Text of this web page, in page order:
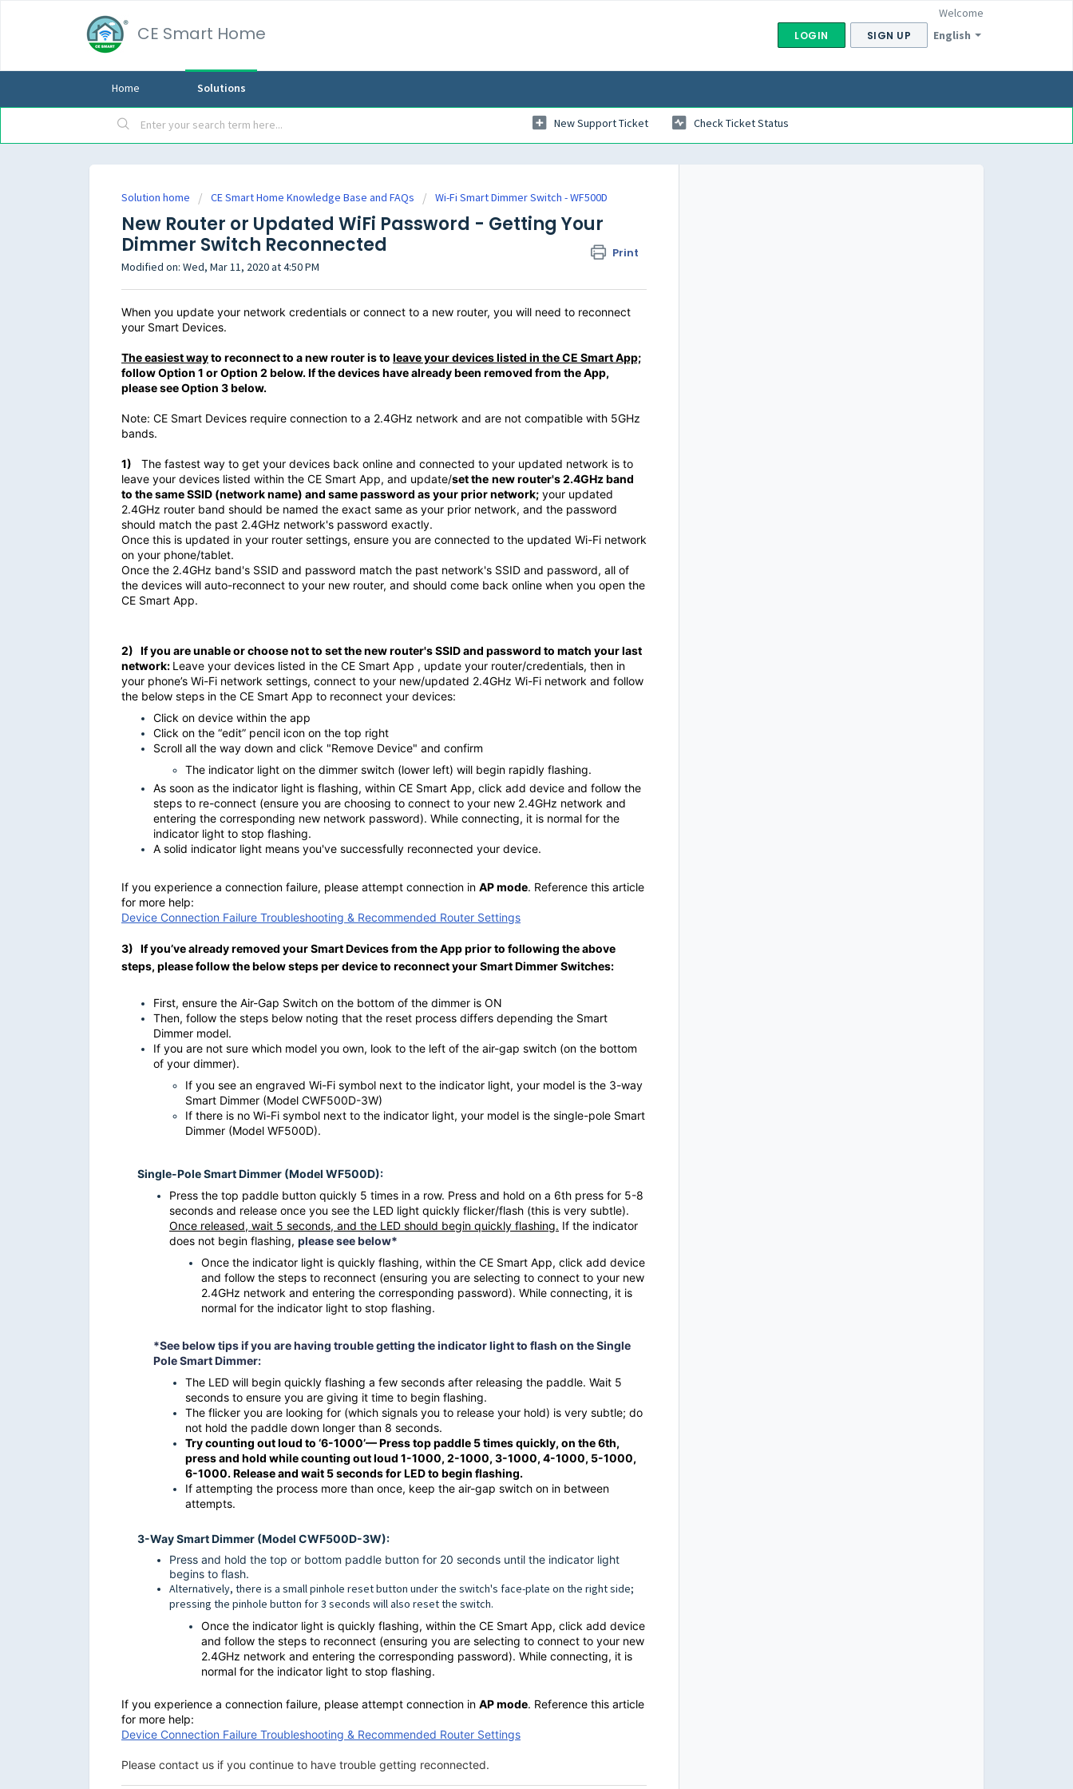
CE Smart Home English
Welcome
LOGIN SIGN UP
Home Solutions
New Support Ticket Check Ticket Status
Solution home CE Smart Home Knowledge Base and FAQs Wi-Fi Smart Dimmer Switch - WF500D
New Router or Updated WiFi Password - Getting Your
Dimmer Switch Reconnected
Print
Modified on: Wed, Mar 11, 2020 at 4:50 PM
When you update your network credentials or connect to a new router, you will need to reconnect
your Smart Devices.
The easiest wayto reconnect to a new router isto leave your devices listed in the CE Smart App;
follow Option 1 or Option 2 below. If the devices have already been removed from the App,
please see Option 3 below.
Note: CE Smart Devices require connection to a 2.4GHz network and are not compatible with 5GHz
bands.
1) The fastest way to get your devices back online and connected to your updated network is to
leave your devices listed within the CE Smart App, and update/set the new router's 2.4GHz band
to the same SSID (network name) and same password as your prior network; your updated
2.4GHz router band should be named the exact same as your prior network, and the password
should match the past 2.4GHz network's password exactly.
Once this is updated in your router settings, ensure you are connected to the updated Wi-Fi network
on your phone/tablet.
Once the 2.4GHz band's SSID and password match the past network's SSID and password, all of
the devices will auto-reconnect to your new router, and should come back online when you open the
CE Smart App.
2) If you are unable or choose not to set the new router's SSID and password to match your last
network: Leave your devices listed in the CE Smart App , update your router/credentials, then in
your phone’s Wi-Fi network settings, connect to your new/updated 2.4GHz Wi-Fi network and follow
the below steps in the CE Smart App to reconnect your devices:
Click on device within the app
Click on the “edit” pencil icon on the top right
Scroll all the way down and click "Remove Device" and confirm
The indicator light on the dimmer switch (lower left) will begin rapidly flashing.
As soon as the indicator light is flashing, within CE Smart App, click add device and follow the
steps to re-connect (ensure you are choosing to connect to your new 2.4GHz network and
entering the corresponding new network password). While connecting, it is normal for the
indicator light to stop flashing.
A solid indicator light means you've successfully reconnected your device.
If you experience a connection failure, please attempt connection in AP mode. Reference this article
for more help:
Device Connection Failure Troubleshooting & Recommended Router Settings
3) If you’ve already removed your Smart Devices from the App prior to following the above
steps, please follow the below steps per device to reconnect your Smart Dimmer Switches:
First, ensure the Air-Gap Switch on the bottom of the dimmer is ON
Then, follow the steps below noting that the reset process differs depending the Smart
Dimmer model.
If you are not sure which model you own, look to the left of the air-gap switch (on the bottom
of your dimmer).
If you see an engraved Wi-Fi symbol next to the indicator light, your model is the 3-way
Smart Dimmer (Model CWF500D-3W)
If there is no Wi-Fi symbol next to the indicator light, your model is the single-pole Smart
Dimmer (Model WF500D).
Single-Pole Smart Dimmer (Model WF500D):
Press the top paddle button quickly 5 times in a row. Press and hold on a 6th press for 5-8
seconds and release once you see the LED light quickly flicker/flash (this is very subtle).
Once released, wait 5 seconds, and the LED should begin quickly flashing. If the indicator
does not begin flashing, please see below*
Once the indicator light is quickly flashing, within the CE Smart App, click add device
and follow the steps to reconnect (ensuring you are selecting to connect to your new
2.4GHz network and entering the corresponding password). While connecting, it is
normal for the indicator light to stop flashing.
*See below tips if you are having trouble getting the indicator light to flash on the Single
Pole Smart Dimmer:
The LED will begin quickly flashing a few seconds after releasing the paddle. Wait 5
seconds to ensure you are giving it time to begin flashing.
The flicker you are looking for (which signals you to release your hold) is very subtle; do
not hold the paddle down longer than 8 seconds.
Try counting out loud to ‘6-1000’— Press top paddle 5 times quickly, on the 6th,
press and hold while counting out loud 1-1000, 2-1000, 3-1000, 4-1000, 5-1000,
6-1000. Release and wait 5 seconds for LED to begin flashing.
If attempting the process more than once, keep the air-gap switch on in between
attempts.
3-Way Smart Dimmer (Model CWF500D-3W):
Press and hold the top or bottom paddle button for 20 seconds until the indicator light
begins to flash.
Alternatively, there is a small pinhole reset button under the switch's face-plate on the right side;
pressing the pinhole button for 3 seconds will also reset the switch.
Once the indicator light is quickly flashing, within the CE Smart App, click add device
and follow the steps to reconnect (ensuring you are selecting to connect to your new
2.4GHz network and entering the corresponding password). While connecting, it is
normal for the indicator light to stop flashing.
If you experience a connection failure, please attempt connection in AP mode. Reference this article
for more help:
Device Connection Failure Troubleshooting & Recommended Router Settings
Please contact us if you continue to have trouble getting reconnected.